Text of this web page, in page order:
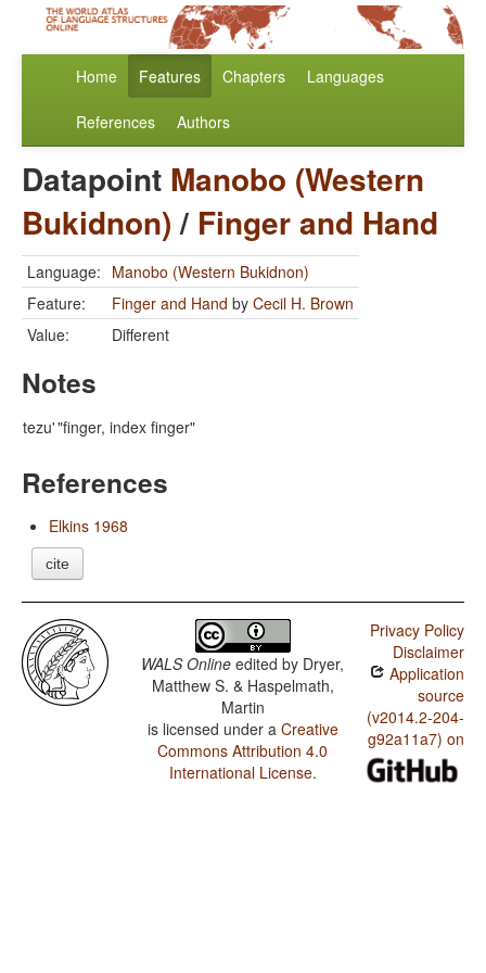
Home Features Chapters Languages
References Authors
Datapoint Manobo (Western
Bukidnon)/ Finger and Hand
Language: Manobo (Western Bukidnon)
Feature:
Finger and Hand by Cecil H. Brown
Value:
Different
Notes
tezu'"finger, index finger"
References
Elkins 1968
cite
WALS Online edited by Dryer,
Matthew S. & Haspelmath,
Martin
is licensed under a Creative
Commons Attribution 4.0
International License.
Privacy Policy
Disclaimer
Application
source
(v2014.2-204-
g92a11a7) on